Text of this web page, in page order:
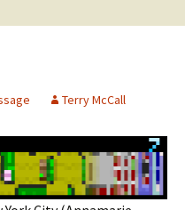
Terry McCall